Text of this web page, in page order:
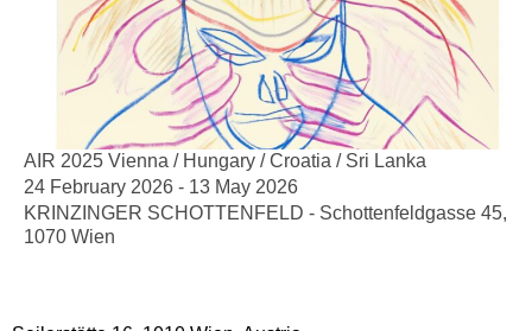
AIR 2025 Vienna / Hungary / Croatia / Sri Lanka
24 February 2026 - 13 May 2026
KRINZINGER SCHOTTENFELD - Schottenfeldgasse 45,
1070 Wien